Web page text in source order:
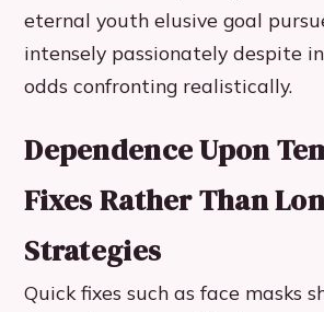
eternal youth elusive goal
intensely passionately despite
odds confronting realistically.
Dependence Upon
Fixes Rather Than
Strategies
Quick fixes such as face masks